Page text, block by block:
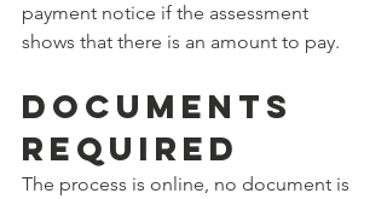
payment notice if the assessment
shows that there is an amount to pay.
DOCUMENTS
REQUIRED
The process is online, no document is